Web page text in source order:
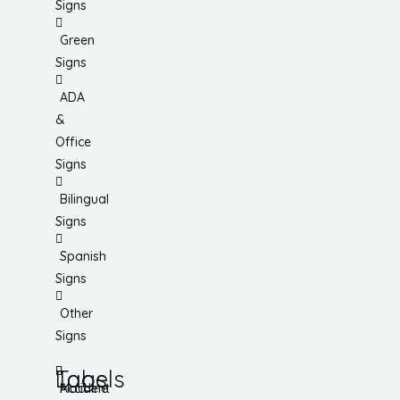
Signs
Green
Signs
ADA
&
Office
Signs
Bilingual
Signs
Spanish
Signs
Other
Signs
Tags
Accident
Labels
Machine